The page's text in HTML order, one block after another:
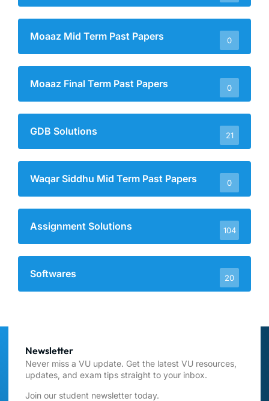
Moaaz Mid Term Past Papers 0
Moaaz Final Term Past Papers 0
GDB Solutions 21
Waqar Siddhu Mid Term Past Papers 0
Assignment Solutions 104
Softwares 20
Newsletter
Never miss a VU update. Get the latest VU resources,
updates, and exam tips straight to your inbox.
Join our student newsletter today.